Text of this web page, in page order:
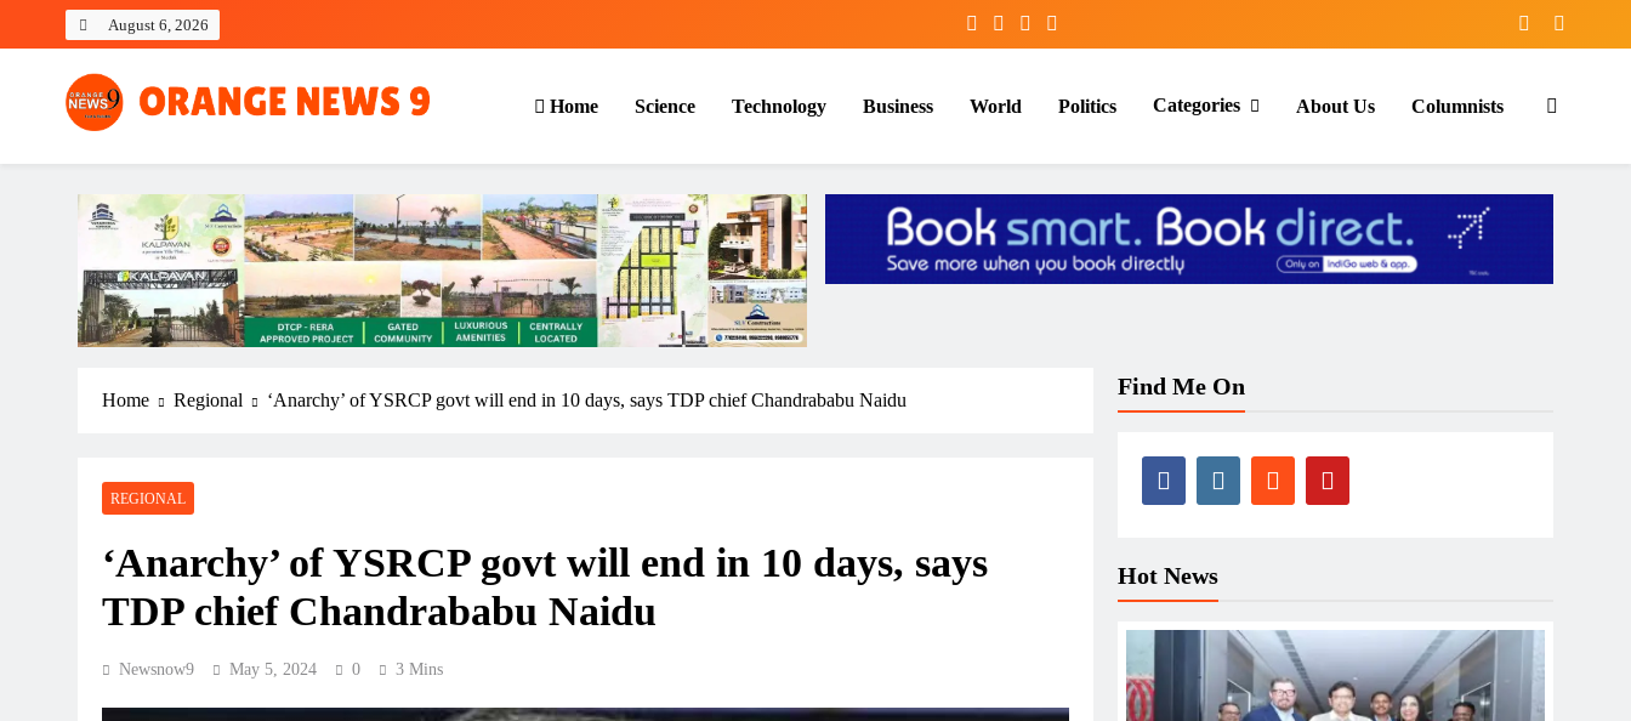
August 6, 2026
OrangeNews9
Frank | Fearless | Forthright
Home Science Technology Business World Politics Categories About Us Columnists
Home Regional ‘Anarchy’ of YSRCP govt will end in 10 days, says TDP chief Chandrababu Naidu
REGIONAL
‘Anarchy’ of YSRCP govt will end in 10 days, says
TDP chief Chandrababu Naidu
Newsnow9 May 5, 2024 0 3 Mins
Find Me On
Hot News